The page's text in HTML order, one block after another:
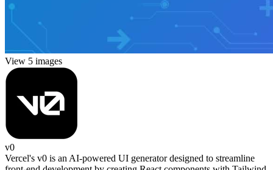
View 5 images
v0
Vercel's v0 is an AI-powered UI generator designed to streamline